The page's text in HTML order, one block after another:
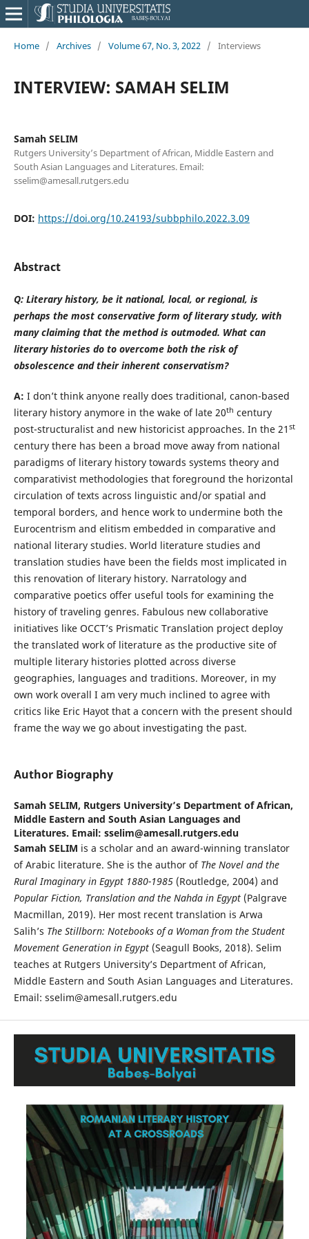
Home / Archives / Volume 67, No. 3, 2022 / Interviews
INTERVIEW: SAMAH SELIM
Samah SELIM
Rutgers University’s Department of African, Middle Eastern and
South Asian Languages and Literatures. Email:
sselim@amesall.rutgers.edu
DOI: https://doi.org/10.24193/subbphilo.2022.3.09
Abstract
Q: Literary history, be it national, local, or regional, is
perhaps the most conservative form of literary study, with
many claiming that the method is outmoded. What can
literary histories do to overcome both the risk of
obsolescence and their inherent conservatism?
A: I don’t think anyone really does traditional, canon-based
literary history anymore in the wake of late 20th century
post-structuralist and new historicist approaches. In the 21 st
century there has been a broad move away from national
paradigms of literary history towards systems theory and
comparativist methodologies that foreground the horizontal
circulation of texts across linguistic and/or spatial and
temporal borders, and hence work to undermine both the
Eurocentrism and elitism embedded in comparative and
national literary studies. World literature studies and
translation studies have been the fields most implicated in
this renovation of literary history. Narratology and
comparative poetics offer useful tools for examining the
history of traveling genres. Fabulous new collaborative
initiatives like OCCT’s Prismatic Translation project deploy
the translated work of literature as the productive site of
multiple literary histories plotted across diverse
geographies, languages and traditions. Moreover, in my
own work overall I am very much inclined to agree with
critics like Eric Hayot that a concern with the present should
frame the way we go about investigating the past.
Author Biography
Samah SELIM, Rutgers University’s Department of African,
Middle Eastern and South Asian Languages and
Literatures. Email: sselim@amesall.rutgers.edu
Samah SELIM is a scholar and an award-winning translator
of Arabic literature. She is the author of The Novel and the
Rural Imaginary in Egypt 1880-1985(Routledge, 2004) and
Popular Fiction, Translation and the Nahda in Egypt (Palgrave
Macmillan, 2019). Her most recent translation is Arwa
Salih’s The Stillborn: Notebooks of a Woman from the Student
Movement Generation in Egypt (Seagull Books, 2018). Selim
teaches at Rutgers University’s Department of African,
Middle Eastern and South Asian Languages and Literatures.
Email: sselim@amesall.rutgers.edu